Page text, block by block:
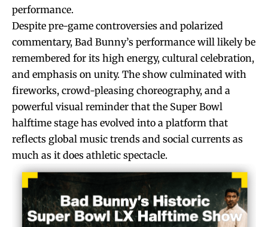
performance.
Despite pre-game controversies and polarized
commentary, Bad Bunny’s performance will likely be
remembered for its high energy, cultural celebration,
and emphasis on unity. The show culminated with
fireworks, crowd-pleasing choreography, and a
powerful visual reminder that the Super Bowl
halftime stage has evolved into a platform that
reflects global music trends and social currents as
much as it does athletic spectacle.